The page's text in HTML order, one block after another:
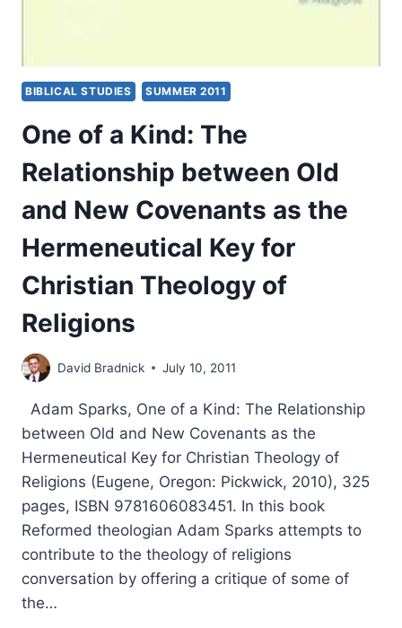
BIBLICAL STUDIES SUMMER 2011
One of a Kind: The
Relationship between Old
and New Covenants as the
Hermeneutical Key for
Christian Theology of
Religions
David Bradnick July 10, 2011
Adam Sparks, One of a Kind: The Relationship
between Old and New Covenants as the
Hermeneutical Key for Christian Theology of
Religions (Eugene, Oregon: Pickwick, 2010), 325
pages, ISBN 9781606083451. In this book
Reformed theologian Adam Sparks attempts to
contribute to the theology of religions
conversation by offering a critique of some of
the…